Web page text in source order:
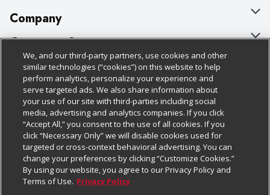
Company
About Us
Our Brands
Careers
Charitable Foundation
Newsroom
Product Recalls
Real Estate
Customer Support
Bulk Gift Card Orders
Business & Community HQ
Contact Us
Digital Coupon
Frequently Asked Questions
Promotions & Offers
Policies & Disclosures
Cage Free Egg Policy
Cookie Policy
Do Not Sell My Personal Information
Privacy Policy
Website Accessibility Statement
Follow Us
Download Our Apps
We, and our third-party partners, use cookies and other
similar technologies (“cookies”) on this website to help
perform analytics, personalize your experience and
serve targeted ads. We also share information about
your use of our site with third-parties including social
media, advertising and analytics companies. If you click
“Accept All,” you consent to the use of all cookies. If you
click “Necessary Only” we will disable cookies used for
targeted or cross-context behavioral advertising. You can
change your preferences by clicking “Customize Cookies.”
By using our website, you agree to our Privacy Policy and
Terms of Use. Privacy Policy